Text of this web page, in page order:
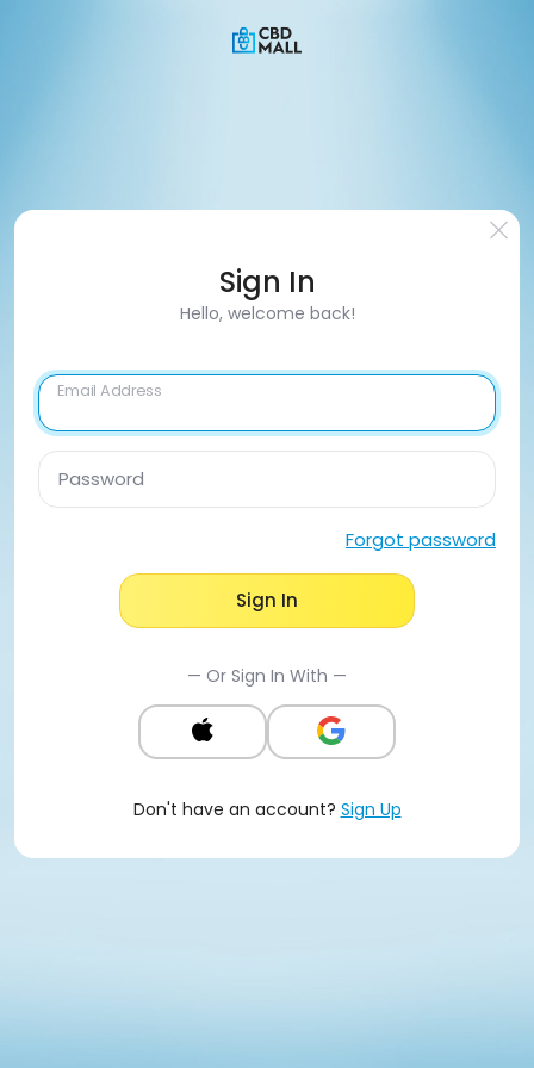
Sign In
Hello, welcome back!
Email Address
Password
Forgot password
Sign In
— Or Sign In With —
Don't have an account? Sign Up